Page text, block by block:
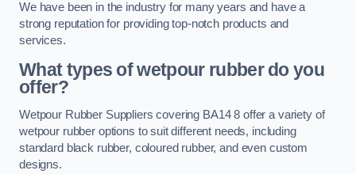
We have been in the industry for many years and have a
strong reputation for providing top-notch products and
services.
What types of wetpour rubber do you
offer?
Wetpour Rubber Suppliers covering BA14 8 offer a variety of
wetpour rubber options to suit different needs, including
standard black rubber, coloured rubber, and even custom
designs.